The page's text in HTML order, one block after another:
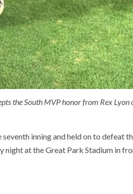
the South MVP honor from Rex
inning and held on to defeat
night at the Great Park Stadium in